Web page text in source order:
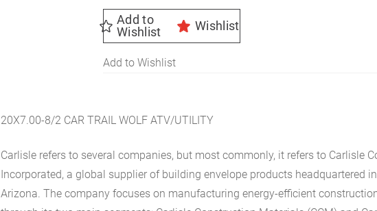
Add to
Wishlist
Wishlist
Add to Wishlist
20X7.00-8/2 CAR TRAIL WOLF ATV/UTILITY
Carlisle refers to several companies, but most commonly, it refers to Carlisle
Incorporated, a global supplier of building envelope products headquartered
Arizona. The company focuses on manufacturing energy-efficient